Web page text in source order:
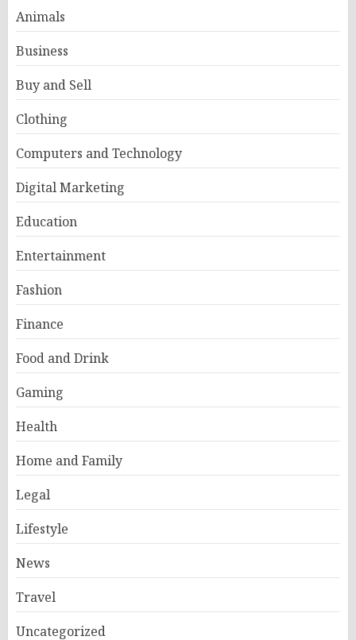
Animals
Business
Buy and Sell
Clothing
Computers and Technology
Digital Marketing
Education
Entertainment
Fashion
Finance
Food and Drink
Gaming
Health
Home and Family
Legal
Lifestyle
News
Travel
Uncategorized